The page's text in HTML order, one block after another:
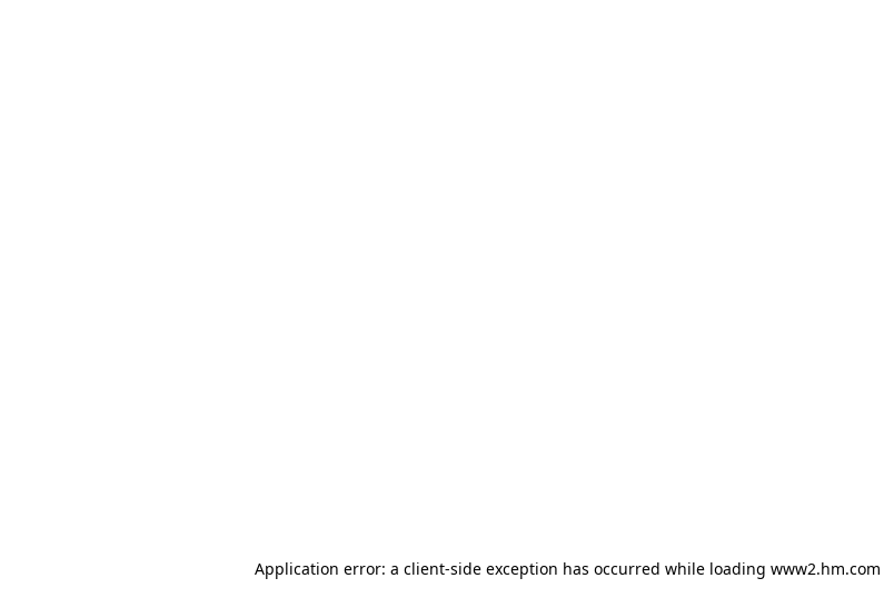
Application error: a client-side exception has occurred while loading www2.hm.com